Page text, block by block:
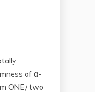
of α-
ONE/ two